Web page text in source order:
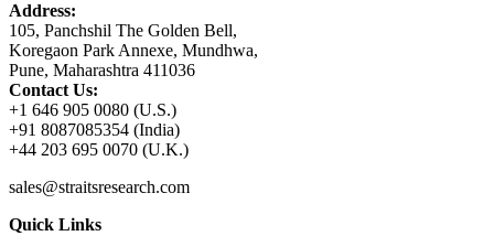
Address:
105, Panchshil The Golden Bell,
Koregaon Park Annexe, Mundhwa,
Pune, Maharashtra 411036
Contact Us:
+1 646 905 0080 (U.S.)
+91 8087085354 (India)
+44 203 695 0070 (U.K.)
sales@straitsresearch.com
Quick Links